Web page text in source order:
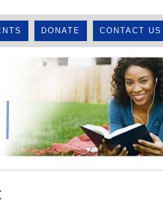
DONATE CONTACT US